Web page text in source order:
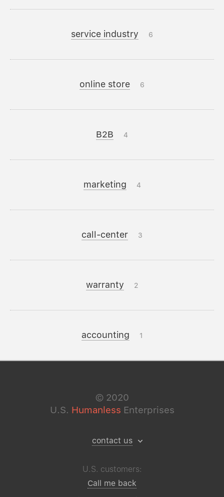
service industry 6
online store 6
B2B 4
marketing 4
call-center 3
warranty 2
accounting 1
© 2020
U.S. Humanless Enterprises
contact us
U.S. customers:
Call me back